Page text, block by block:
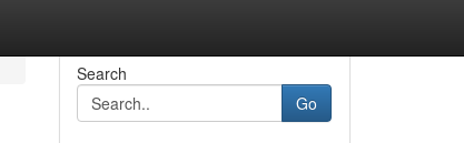
Search
Go